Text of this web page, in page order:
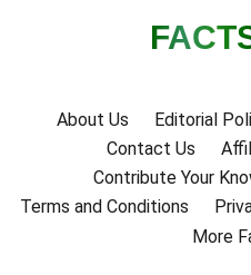
About Us Editorial
Contact Us
Contribute Your
Terms and Conditions
More